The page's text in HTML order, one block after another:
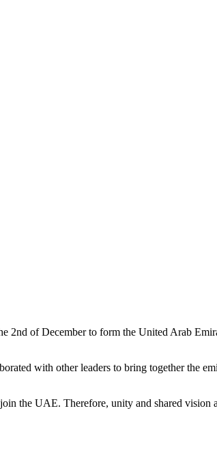
of December to form the United Arab
with other leaders to bring together the
the UAE. Therefore, unity and shared